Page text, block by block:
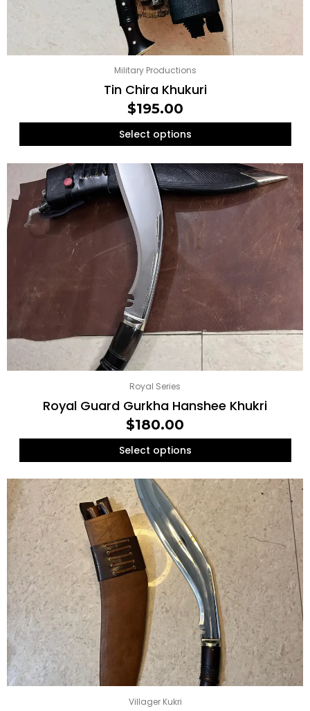
Military Productions
Tin Chira Khukuri
$195.00
Select options
Royal Series
Royal Guard Gurkha Hanshee Khukri
$180.00
Select options
Villager Kukri